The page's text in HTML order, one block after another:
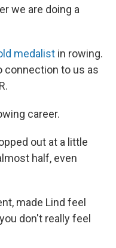
we are doing a
medalist in rowing.
connection to us as
career.
out at a little
half, even
made Lind feel
don't really feel